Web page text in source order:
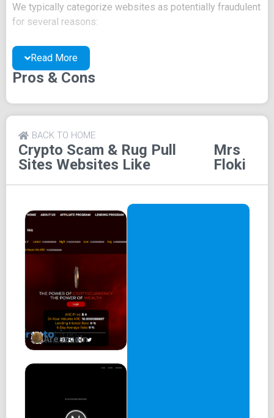
We typically categorize websites as potentially fraudulent
for several reasons:
You may be concealing your team's identity.
Your website might have a negative reputation due
to suspicions of trickery or scams.
the existing one may be of poor quality.
Their official site text
This is the official whitepaper for Mrs. Floki. Copyrights
are only for the Mrs. Floki project.
Who is Mrs. Floki?
Hi, I’m Mrs. Floki
The NEW Floki Queen on the block in the world of meme
Mrs. Floki Whitepaper
We will set the trend here with Floki’s Family Members!
Don’t miss the newest trend!
Mrs. Floki is here
of the next big thing. So take action and join the Mrs. Floki
Read More
Pros & Cons
Crypto Scam & Rug Pull
Sites Websites Like
Mrs
Floki
BACK TO HOME
Areszcoin